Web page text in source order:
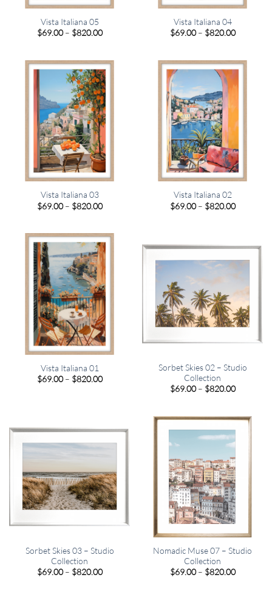
Vista Italiana 05
$69.00 – $820.00Price
$820.00
Vista Italiana 04
$69.00 – $820.00Price
$820.00
Vista Italiana 03
$69.00 – $820.00Price
$820.00
Vista Italiana 02
$69.00 – $820.00Price
Vista Italiana 01
$69.00 – $820.00Price
Sorbet Skies 02 – Studio
Collection
$69.00 – $820.00Price
$820.00
Sorbet Skies 03 – Studio
Collection
$69.00 – $820.00Price
Nomadic Muse 07 – Studio
Collection
$69.00 – $820.00Price